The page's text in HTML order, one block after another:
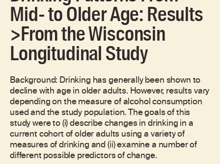
Mid- to Older Age: Results
>From the Wisconsin
Longitudinal Study
Background: Drinking has generally been shown to
decline with age in older adults. However, results vary
depending on the measure of alcohol consumption
used and the study population. The goals of this
study were to (i) describe changes in drinking in a
current cohort of older adults using a variety of
measures of drinking and (ii) examine a number of
different possible predictors of change.